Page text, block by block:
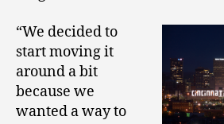
“We decided to
start moving it
around a bit
because we
wanted a way to